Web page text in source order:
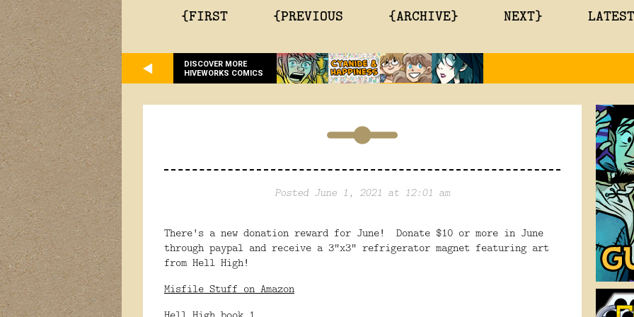
{FIRST {PREVIOUS {ARCHIVE} NEXT}
DISCOVER MORE
HIVEWORKS COMICS
Posted June 1, 2021 at 12:01 am
There's a new donation reward for June! Donate $10 or more in June
through paypal and receive a 3"x3" refrigerator magnet featuring art
from Hell High!
Misfile Stuff on Amazon